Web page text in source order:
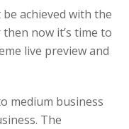
achieved with the
now it’s time to
live preview and
medium business
The